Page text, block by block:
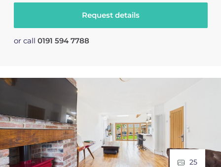
Request details
or call 0191 594 7788
25